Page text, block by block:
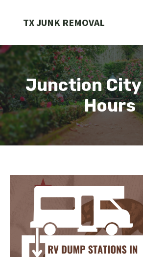
TX JUNK REMOVAL
Junction City
Hours